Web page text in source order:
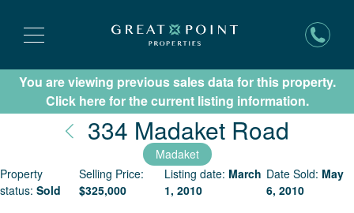
Subscribe for New Listing Updates
You are viewing previous sales data for this property.
Click here for the current listing information.
334 Madaket Road
Madaket
Property
status: Sold
Selling Price:
$325,000
Listing date: March
1, 2010
Date Sold: May
6, 2010